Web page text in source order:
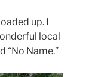
up. I
local
“No Name.”